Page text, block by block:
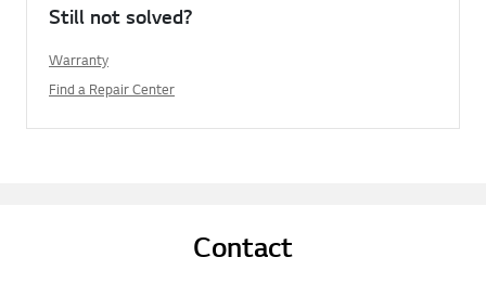
Still not solved?
Warranty
Find a Repair Center
Contact